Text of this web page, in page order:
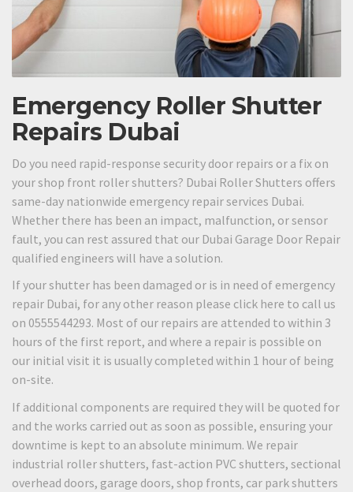
Emergency Roller Shutter
Repairs Dubai
Do you need rapid-response security door repairs or a fix on
your shop front roller shutters? Dubai Roller Shutters offers
same-day nationwide emergency repair services Dubai.
Whether there has been an impact, malfunction, or sensor
fault, you can rest assured that our Dubai Garage Door Repair
qualified engineers will have a solution.
If your shutter has been damaged or is in need of emergency
repair Dubai, for any other reason please click here to call us
on 0555544293. Most of our repairs are attended to within 3
hours of the first report, and where a repair is possible on
our initial visit it is usually completed within 1 hour of being
on-site.
If additional components are required they will be quoted for
and the works carried out as soon as possible, ensuring your
downtime is kept to an absolute minimum. We repair
industrial roller shutters, fast-action PVC shutters, sectional
overhead doors, garage doors, shop fronts, car park shutters